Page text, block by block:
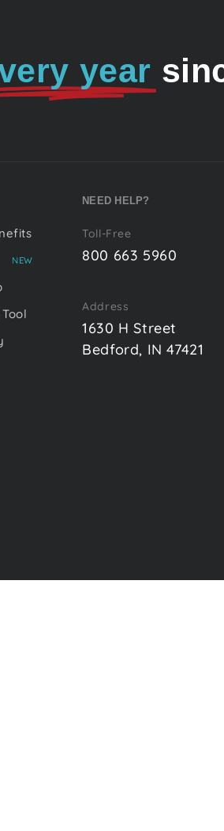
year
NEW
NEED HELP?
Toll-Free
800 663 5960
Address
1630 H Street
Bedford, IN 47421